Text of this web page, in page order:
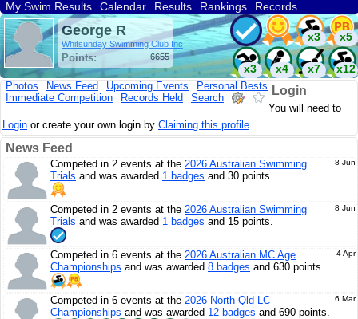
My Swim Results Calendar Results Rankings
Records
Find a Club
Search
George R
Whitsunday Swimming Club Inc
Points: 6655
x3 x5
x3 x4 x7 x12
Photos News Feed Upcoming Events
Personal Bests
Immediate Competition
Records Held Search
Login
You will need to
Login or create your own login by Claiming this profile.
News Feed
8 Jun
Competed in 2 events at the 2026 Australian Swimming
Trials and was awarded 1 badges and 30 points.
8 Jun
Competed in 2 events at the 2026 Australian Swimming
Trials and was awarded 1 badges and 15 points.
4 Apr
Competed in 6 events at the 2026 Australian MC Age
Championships and was awarded 8 badges and 630 points.
6 Mar
Competed in 6 events at the 2026 North Qld LC
Championships and was awarded 12 badges and 690 points.